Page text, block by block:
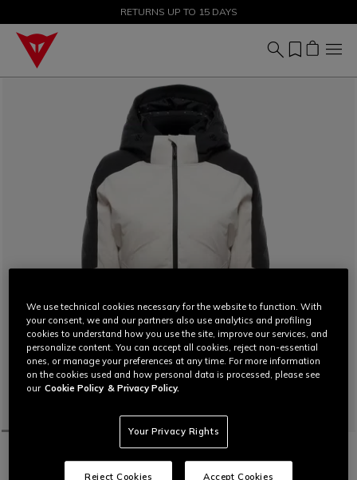
SALE UP TO 50% - SHOP NOW
RETURNS UP TO 15 DAYS
SKI JACKETS
VIRTUS DERMIZAX EV™ - WOMEN'S
We use technical cookies necessary for the website to function. With
your consent, we and our partners also use analytics and profiling
cookies to understand how you use the site, improve our services, and
personalize content. You can accept all cookies, reject non-essential
ones, or manage your preferences at any time. For more information
on the cookies used and how personal data is processed, please see
our Cookie Policy & Privacy Policy.
Your Privacy Rights
Reject Cookies Accept Cookies